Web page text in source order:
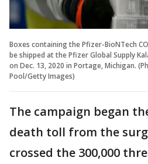
Boxes containing the Pfizer-BioNTech
be shipped at the Pfizer Global Supply
on Dec. 13, 2020 in Portage, Michigan.
Pool/Getty Images)
The campaign began
death toll from the
crossed the 300,000